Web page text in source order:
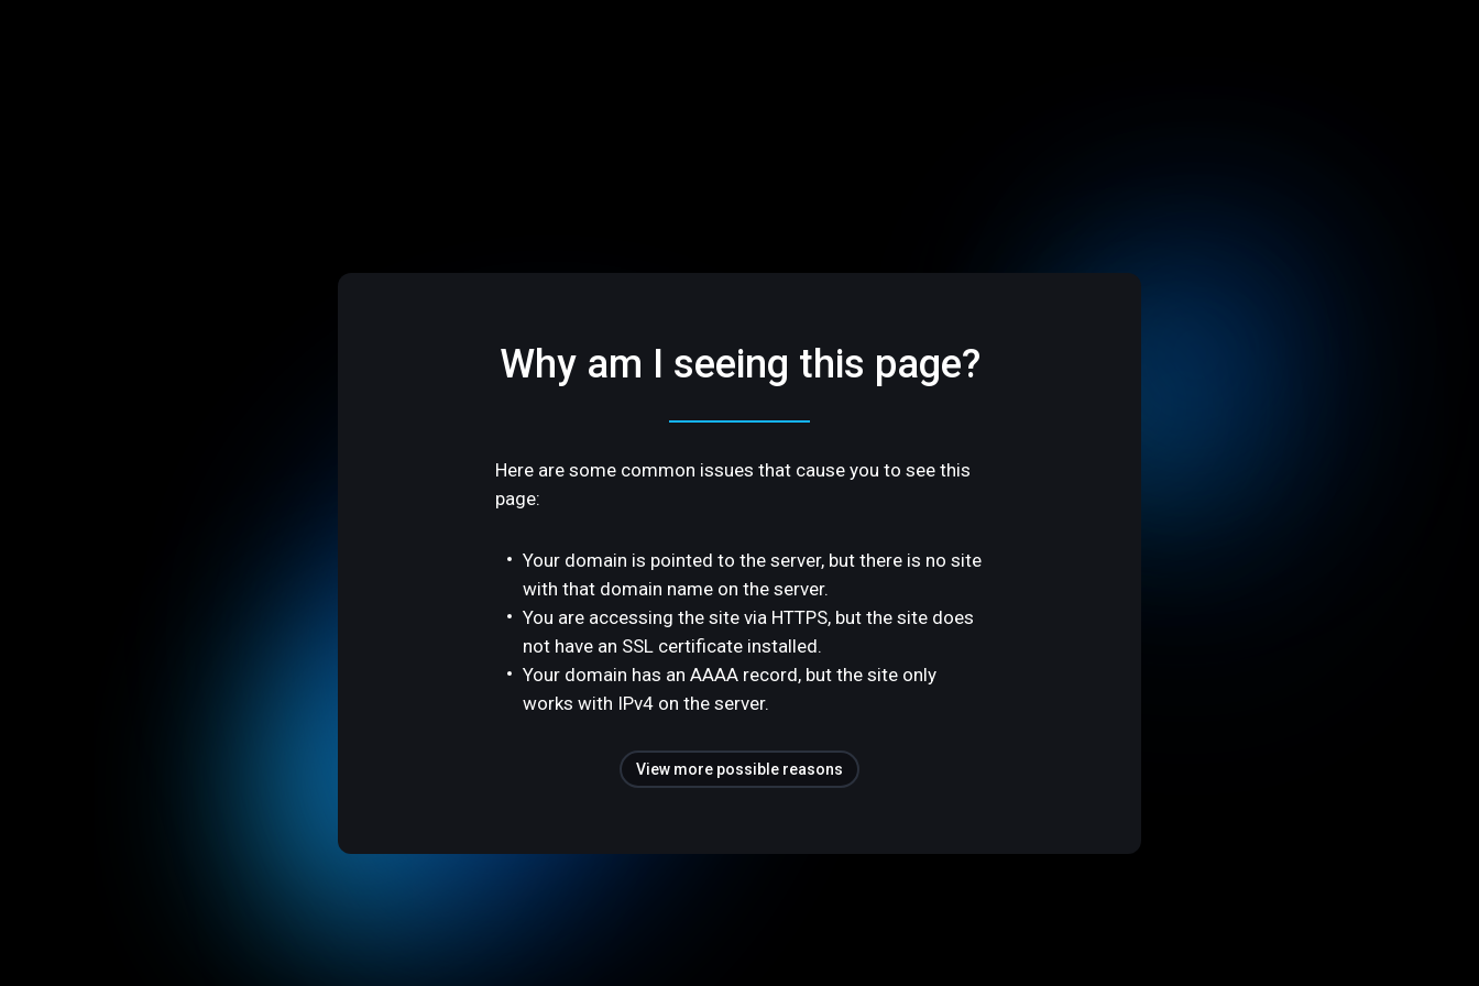
Why am I seeing this page?
Here are some common issues that cause you to see this
page:
Your domain is pointed to the server, but there is no site
with that domain name on the server.
You are accessing the site via HTTPS, but the site does
not have an SSL certificate installed.
Your domain has an AAAA record, but the site only
works with IPv4 on the server.
View more possible reasons